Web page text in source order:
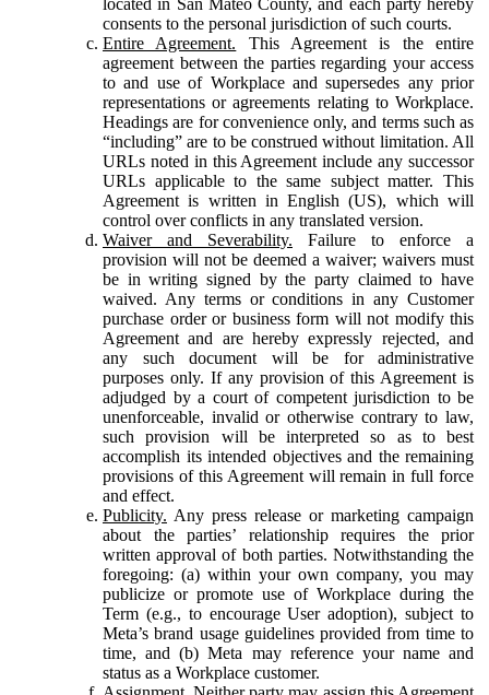
consents to the personal jurisdiction of such courts.
Entire Agreement. This Agreement is the entire
agreement between the parties regarding your access
to and use of Workplace and supersedes any prior
representations or agreements relating to Workplace.
Headings are for convenience only, and terms such as
“including” are to be construed without limitation. All
URLs noted in this Agreement include any successor
URLs applicable to the same subject matter. This
Agreement is written in English (US), which will
control over conflicts in any translated version.
Waiver and Severability. Failure to enforce a
provision will not be deemed a waiver; waivers must
be in writing signed by the party claimed to have
waived. Any terms or conditions in any Customer
purchase order or business form will not modify this
Agreement and are hereby expressly rejected, and
any such document will be for administrative
purposes only. If any provision of this Agreement is
adjudged by a court of competent jurisdiction to be
unenforceable, invalid or otherwise contrary to law,
such provision will be interpreted so as to best
accomplish its intended objectives and the remaining
provisions of this Agreement will remain in full force
and effect.
Publicity. Any press release or marketing campaign
about the parties’ relationship requires the prior
written approval of both parties. Notwithstanding the
foregoing: (a) within your own company, you may
publicize or promote use of Workplace during the
Term (e.g., to encourage User adoption), subject to
Meta’s brand usage guidelines provided from time to
time, and (b) Meta may reference your name and
status as a Workplace customer.